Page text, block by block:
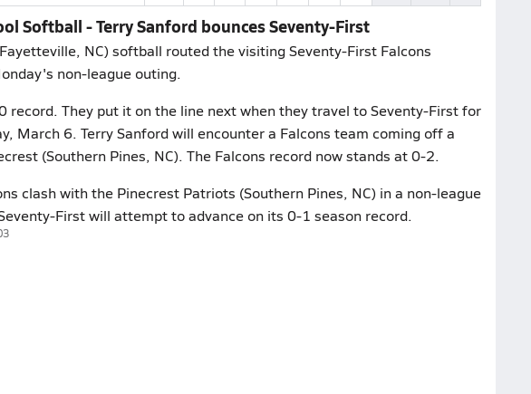
Softball - Terry Sanford bounces Seventy-First
NC) softball routed the visiting Seventy-First Falcons
non-league outing.
record. They put it on the line next when they travel to Seventy-First for
March 6. Terry Sanford will encounter a Falcons team coming off a
(Southern Pines, NC). The Falcons record now stands at 0-2.
clash with the Pinecrest Patriots (Southern Pines, NC) in a non-league
First will attempt to advance on its 0-1 season record.